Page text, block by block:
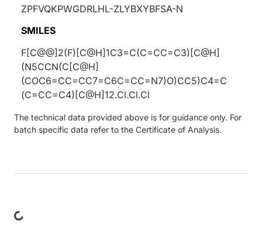
ZPFVQKPWGDRLHL-ZLYBXYBFSA-N
SMILES
F[C@@]2(F)[C@H]1C3=C(C=CC=C3)[C@H]
(N5CCN(C[C@H]
(COC6=CC=CC7=C6C=CC=N7)O)CC5)C4=C
(C=CC=C4)[C@H]12.Cl.Cl.Cl
The technical data provided above is for guidance only. For
batch specific data refer to the Certificate of Analysis.